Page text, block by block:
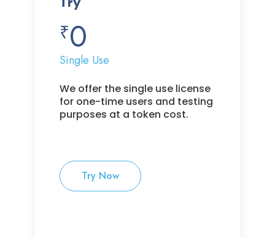
₹0
Single Use
We offer the single use license
for one-time users and testing
purposes at a token cost.
Try Now